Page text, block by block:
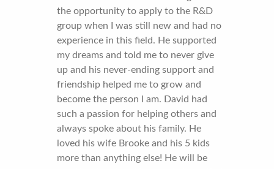
the opportunity to apply to the R&D
group when I was still new and had no
experience in this field. He supported
my dreams and told me to never give
up and his never-ending support and
friendship helped me to grow and
become the person I am. David had
such a passion for helping others and
always spoke about his family. He
loved his wife Brooke and his 5 kids
more than anything else! He will be